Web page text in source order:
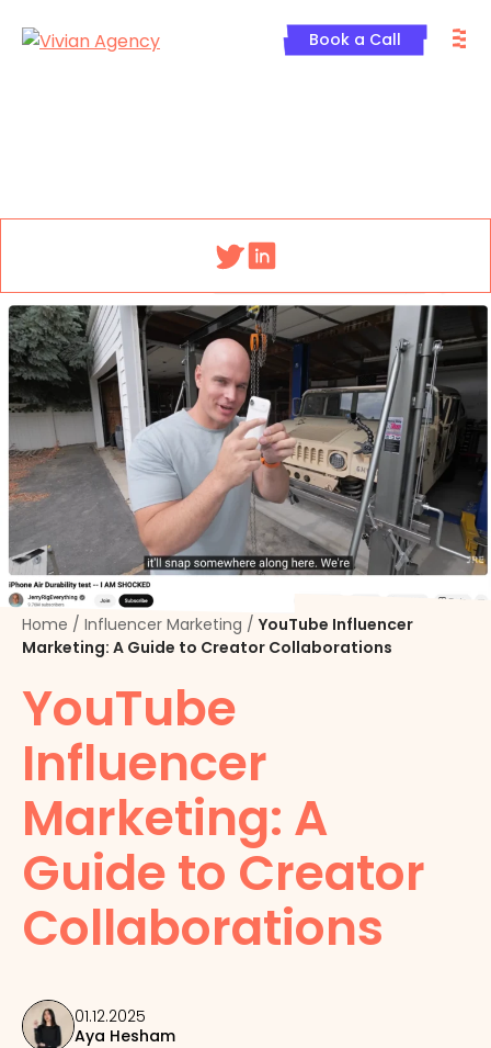
Book a Call
Home / Influencer Marketing / YouTube Influencer
Marketing: A Guide to Creator Collaborations
YouTube
Influencer
Marketing: A
Guide to Creator
Collaborations
01.12.2025
Aya Hesham